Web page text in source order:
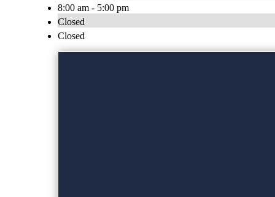
8:00 am - 5:00 pm
Closed
Closed